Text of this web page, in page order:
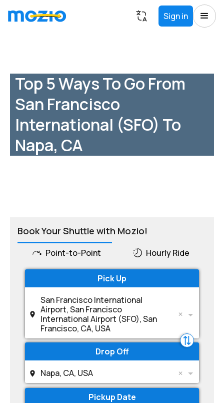
Sign in
Top 5 Ways To Go From
San Francisco
International (SFO) To
Napa, CA
Book Your Shuttle with Mozio!
Point-to-Point Hourly Ride
Pick Up
San Francisco International
Airport, San Francisco
International Airport (SFO), San
Francisco, CA, USA
Drop Off
Napa, CA, USA
Pickup Date